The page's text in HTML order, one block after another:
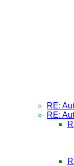
RE:
RE: